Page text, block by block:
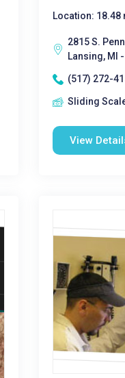
Location:
2815 S.
Lansing, MI
(517) 272-
Sliding
View